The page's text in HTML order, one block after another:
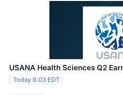
USANA Health Sciences Q2
Today 9:03 EDT